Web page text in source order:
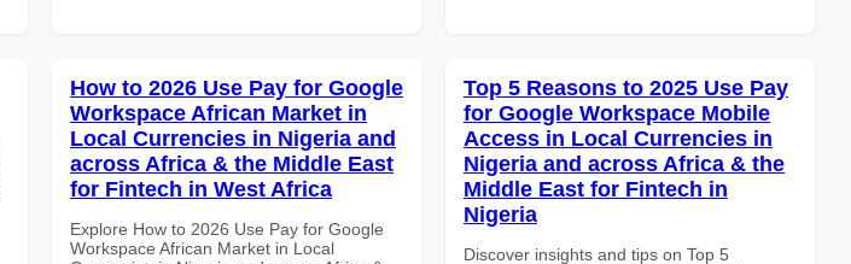
How to 2026 Use Pay for Google
Workspace African Market in
Local Currencies in Nigeria and
across Africa & the Middle East
for Fintech in West Africa
Explore How to 2026 Use Pay for Google
Workspace African Market in Local
Top 5 Reasons to 2025 Use Pay
for Google Workspace Mobile
Access in Local Currencies in
Nigeria and across Africa & the
Middle East for Fintech in
Nigeria
Discover insights and tips on Top 5